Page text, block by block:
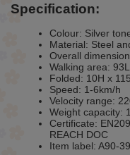
Specification:
Colour: Silver
Material: Steel
Overall
Walking area:
Folded: 10H x
Speed: 1-6km/h
Velocity range:
Weight capacity:
Certificate:
REACH DOC
Item label: A90-